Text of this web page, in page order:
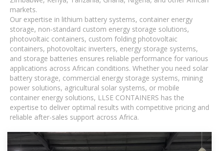
markets.
Our expertise in lithium battery systems, container energy
storage, non-standard custom energy storage solutions,
photovoltaic containers, custom folding photovoltaic
containers, photovoltaic inverters, energy storage systems,
and storage batteries ensures reliable performance for various
applications across African conditions. Whether you need solar
battery storage, commercial energy storage systems, mining
power solutions, agricultural solar systems, or mobile
container energy solutions, LLSE CONTAINERS has the
expertise to deliver optimal results with competitive pricing and
reliable after-sales support across Africa.